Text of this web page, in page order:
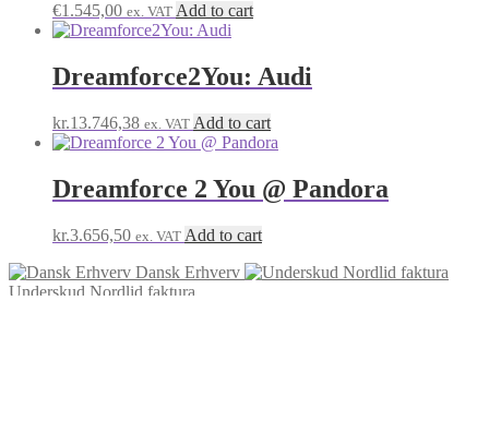
€1.545,00 ex. VAT Add to cart
Dreamforce2You: Audi
kr.13.746,38 ex. VAT Add to cart
Dreamforce 2 You @ Pandora
kr.3.656,50 ex. VAT Add to cart
Dansk Erhverv
Underskud Nordlid faktura